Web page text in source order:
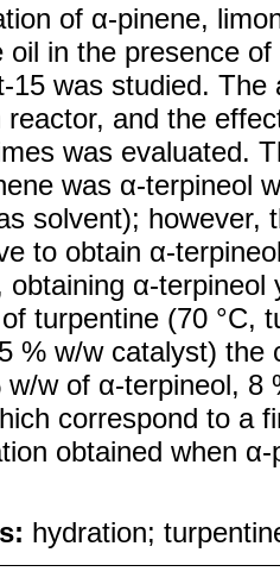
of α-pinene,
oil in the presence
15 was studied.
reactor, and the
was evaluated.
was α-terpineol
solvent); however,
to obtain α-
obtaining α-
turpentine (70 °C,
% w/w catalyst) the
w/w of α-terpineol, 8
correspond to a
obtained when
hydration;